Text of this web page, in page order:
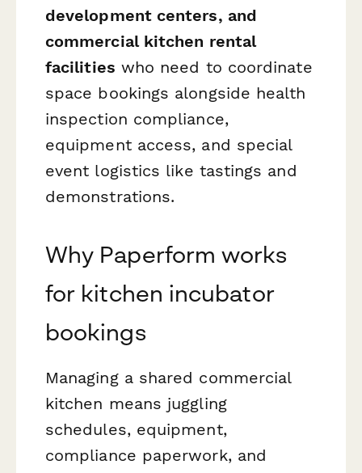
development centers, and
commercial kitchen rental
facilities who need to coordinate
space bookings alongside health
inspection compliance,
equipment access, and special
event logistics like tastings and
demonstrations.
Why Paperform works
for kitchen incubator
bookings
Managing a shared commercial
kitchen means juggling
schedules, equipment,
compliance paperwork, and